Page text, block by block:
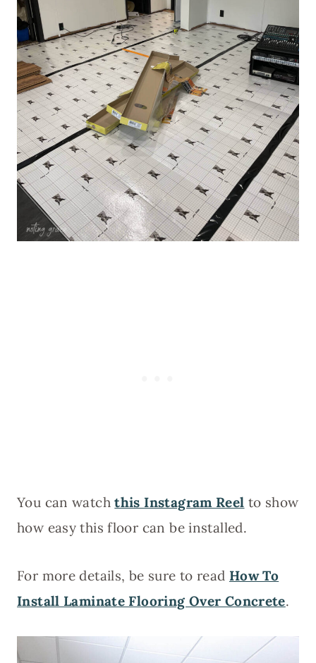
You can watchthis Instagram Reel to show
how easy this floor can be installed.
For more details, be sure to read How To
Install Laminate Flooring Over Concrete.